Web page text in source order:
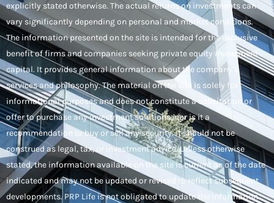
explicitly stated otherwise. The actual returns on investments can
vary significantly depending on personal and market conditions.
The information presented on the site is intended for the exclusive
benefit of firms and companies seeking private equity investment
capital. It provides general information about the company’s
services and philosophy. The material on the site is solely for
informational purposes and does not constitute a solicitation or
offer to purchase any investment solutions, nor is it a
recommendation to buy or sell any security. It should not be
construed as legal, tax, or investment advice. Unless otherwise
stated, the information available on the site is current as of the date
indicated and may not be updated or revised to reflect subsequent
developments. PRP Life is not obligated to update the information